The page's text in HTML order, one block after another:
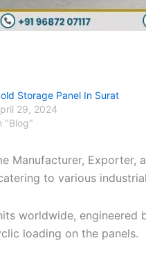
Storage Panel In Surat
29, 2024
"Blog"
Manufacturer, Exporter,
to various
worldwide,
loading on the panels.